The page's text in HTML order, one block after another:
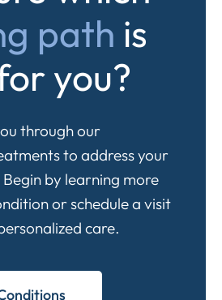
path is
you?
through our
to address your
Begin by learning more
or schedule a visit
care.